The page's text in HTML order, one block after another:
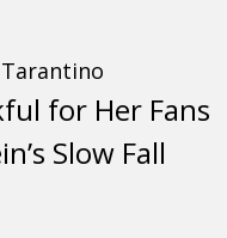
for Her Fans
Slow Fall